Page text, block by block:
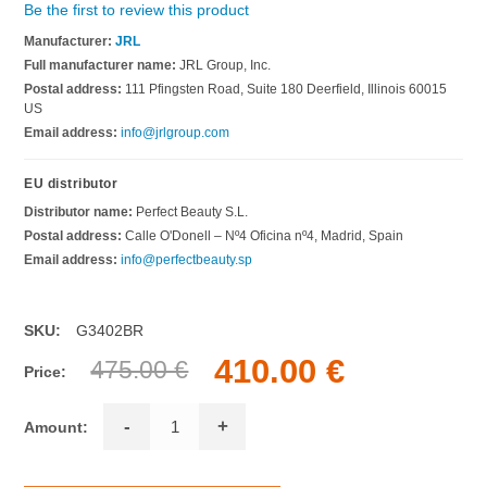
Be the first to review this product
Manufacturer: JRL
Full manufacturer name: JRL Group, Inc.
Postal address: 111 Pfingsten Road, Suite 180 Deerfield, Illinois 60015
US
Email address: info@jrlgroup.com
EU distributor
Distributor name: Perfect Beauty S.L.
Postal address: Calle O'Donell – Nº4 Oficina nº4, Madrid, Spain
Email address: info@perfectbeauty.sp
SKU: G3402BR
Price: 475.00 € 410.00 €
Amount: - +